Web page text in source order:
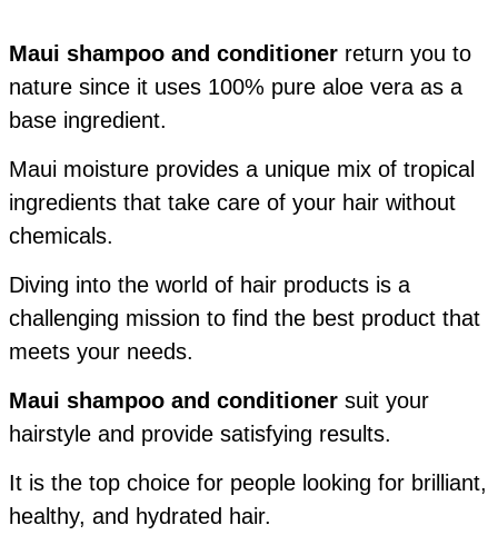
Maui shampoo and conditioner return you to
nature since it uses 100% pure aloe vera as a
base ingredient.
Maui moisture provides a unique mix of tropical
ingredients that take care of your hair without
chemicals.
Diving into the world of hair products is a
challenging mission to find the best product that
meets your needs.
Maui shampoo and conditioner suit your
hairstyle and provide satisfying results.
It is the top choice for people looking for brilliant,
healthy, and hydrated hair.